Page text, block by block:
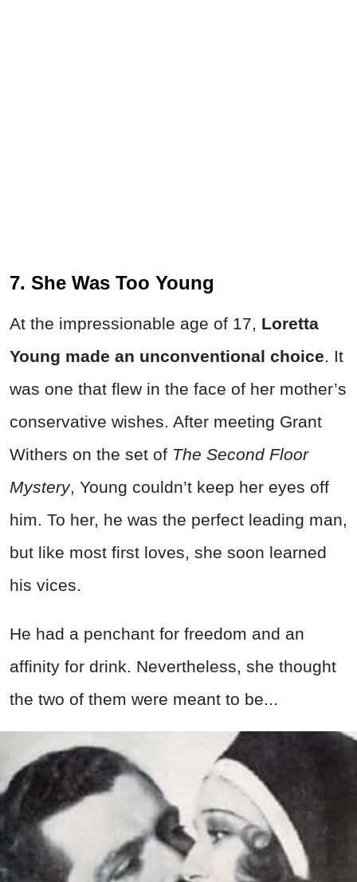
7. She Was Too Young
At the impressionable age of 17, Loretta
Young made an unconventional choice. It
was one that flew in the face of her mother’s
conservative wishes. After meeting Grant
Withers on the set of The Second Floor
Mystery, Young couldn’t keep her eyes off
him. To her, he was the perfect leading man,
but like most first loves, she soon learned
his vices.
He had a penchant for freedom and an
affinity for drink. Nevertheless, she thought
the two of them were meant to be...